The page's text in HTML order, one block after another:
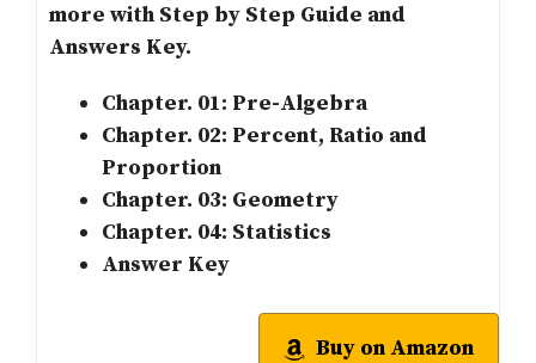
more with Step by Step Guide and
Answers Key.
Chapter. 01: Pre-Algebra
Chapter. 02: Percent, Ratio and
Proportion
Chapter. 03: Geometry
Chapter. 04: Statistics
Answer Key
Buy on Amazon